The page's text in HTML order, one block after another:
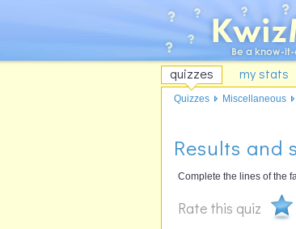
quizzes my stats
Results and
Complete the lines of the
Rate this quiz
Quizzes Miscellaneous